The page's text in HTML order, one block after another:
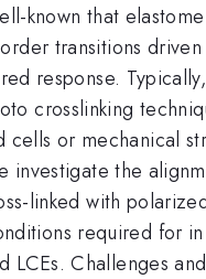
known that
transitions
response.
crosslinking
cells or mechanical
the
linked with
required for
Challenges